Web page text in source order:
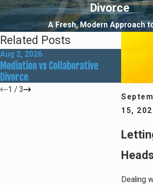
Divorce
A Fresh, Modern Approach
15,
Dealing
Related Posts
Aug 2, 2026
Mediation vs Collaborative
Divorce
How
1 / 3